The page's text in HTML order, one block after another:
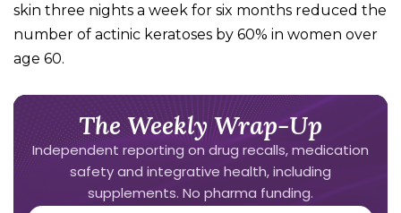
skin three nights a week for six months reduced the
number of actinic keratoses by 60% in women over
age 60.
The Weekly Wrap-Up
Independent reporting on drug recalls, medication
safety and integrative health, including
supplements. No pharma funding.